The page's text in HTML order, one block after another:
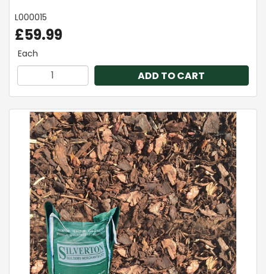
L000015
£59.99
Each
ADD TO CART